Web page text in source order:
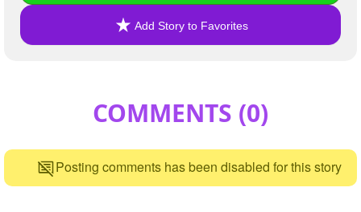
Add Story to Favorites
COMMENTS (0)
Posting comments has been disabled for this story